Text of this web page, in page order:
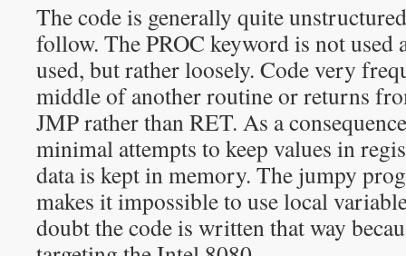
The code is generally quite
follow. The PROC keyword is not used
used, but rather loosely. Code very
middle of another routine or returns
JMP rather than RET. As a
minimal attempts to keep values in
data is kept in memory. The jumpy
makes it impossible to use local
doubt the code is written that way